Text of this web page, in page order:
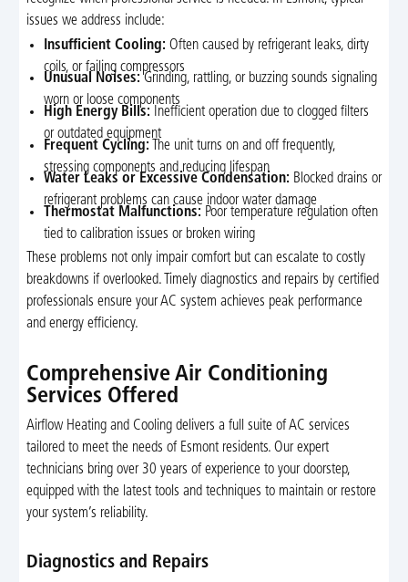
issues we address include:
Insufficient Cooling: Often caused by refrigerant leaks, dirty
coils, or failing compressors
Unusual Noises: Grinding, rattling, or buzzing sounds signaling
worn or loose components
High Energy Bills: Inefficient operation due to clogged filters
or outdated equipment
Frequent Cycling: The unit turns on and off frequently,
stressing components and reducing lifespan
Water Leaks or Excessive Condensation: Blocked drains or
refrigerant problems can cause indoor water damage
Thermostat Malfunctions: Poor temperature regulation often
tied to calibration issues or broken wiring
These problems not only impair comfort but can escalate to costly
breakdowns if overlooked. Timely diagnostics and repairs by certified
professionals ensure your AC system achieves peak performance
and energy efficiency.
Comprehensive Air Conditioning
Services Offered
Airflow Heating and Cooling delivers a full suite of AC services
tailored to meet the needs of Esmont residents. Our expert
technicians bring over 30 years of experience to your doorstep,
equipped with the latest tools and techniques to maintain or restore
your system’s reliability.
Diagnostics and Repairs